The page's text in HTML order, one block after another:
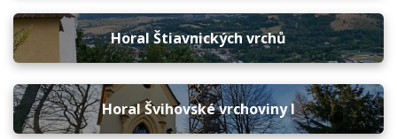
Horal Štiavnických vrchů
Horal Švihovské vrchoviny I